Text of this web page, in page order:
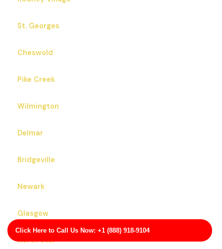
Click Here to Call Us Now: +1 (888) 918-9104
St. Georges
Cheswold
Pike Creek
Wilmington
Delmar
Bridgeville
Newark
Glasgow
North Star